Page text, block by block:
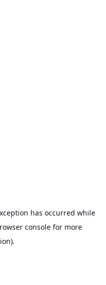
has occurred while
consolefor more